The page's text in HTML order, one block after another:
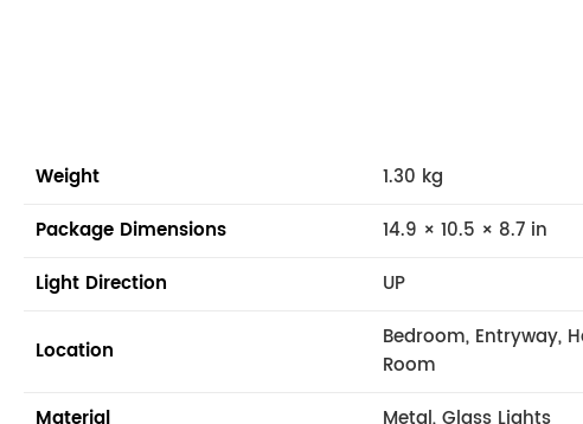
Weight
1.30 kg
Package Dimensions
14.9 × 10.5 × 8.7 in
Light Direction
UP
Location
Bedroom, Entryway,
Room